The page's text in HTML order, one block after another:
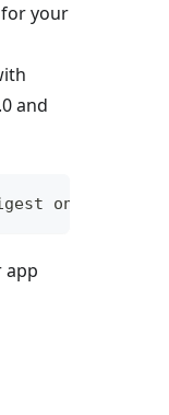
your
and
on /path/to/
app